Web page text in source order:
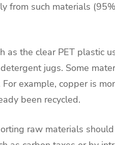
from such materials
as the clear PET plastic
jugs. Some
example, copper is
been recycled.
raw materials